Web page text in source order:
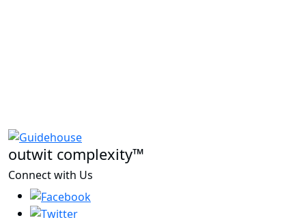
outwit complexity™
Connect with Us